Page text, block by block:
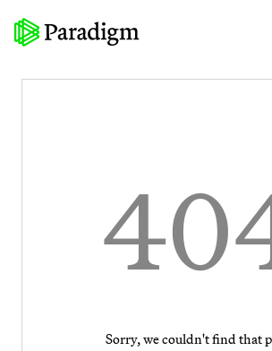
Sorry, we couldn't find that